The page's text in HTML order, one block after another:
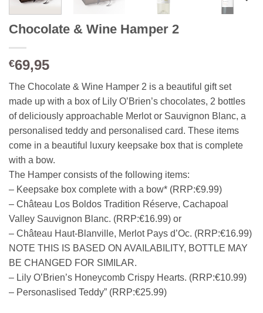
Chocolate & Wine Hamper 2
€69,95
The Chocolate & Wine Hamper 2 is a beautiful gift set
made up with a box of Lily O’Brien’s chocolates, 2 bottles
of deliciously approachable Merlot or Sauvignon Blanc, a
personalised teddy and personalised card. These items
come in a beautiful luxury keepsake box that is complete
with a bow.
The Hamper consists of the following items:
– Keepsake box complete with a bow* (RRP:€9.99)
– Château Los Boldos Tradition Réserve, Cachapoal
Valley Sauvignon Blanc. (RRP:€16.99) or
– Château Haut-Blanville, Merlot Pays d’Oc. (RRP:€16.99)
NOTE THIS IS BASED ON AVAILABILITY, BOTTLE MAY
BE CHANGED FOR SIMILAR.
– Lily O’Brien’s Honeycomb Crispy Hearts. (RRP:€10.99)
– Personaslised Teddy” (RRP:€25.99)